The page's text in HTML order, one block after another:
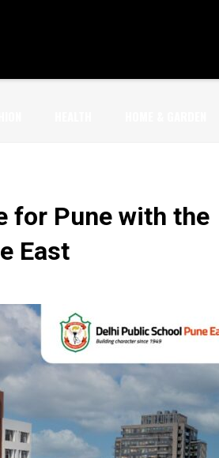
for Pune with the
East